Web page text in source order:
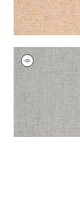
HEATH
Woven
Fabric|Smoke